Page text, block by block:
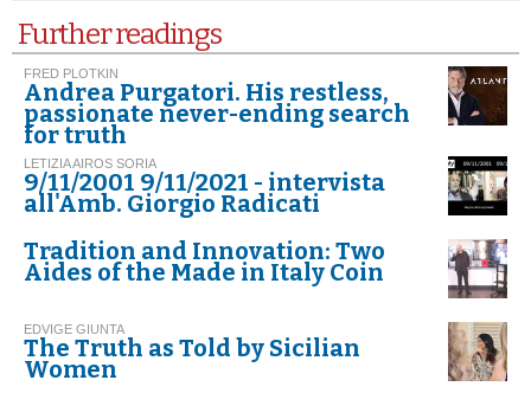
Further readings
FRED PLOTKIN
Andrea Purgatori. His restless,
passionate never-ending search
for truth
LETIZIA AIROS SORIA
9/11/2001 9/11/2021 - intervista
all'Amb. Giorgio Radicati
Tradition and Innovation: Two
Aides of the Made in Italy Coin
EDVIGE GIUNTA
The Truth as Told by Sicilian
Women